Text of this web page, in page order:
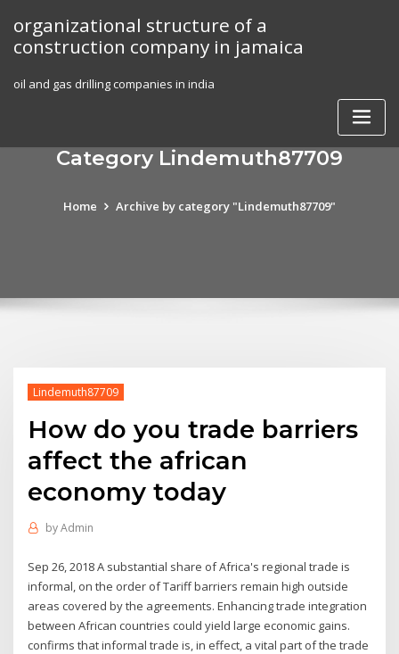
content
organizational structure of a
construction company in jamaica
oil and gas drilling companies in india
Category Lindemuth87709
Home Archive by category "Lindemuth87709"
Lindemuth87709
How do you trade barriers
affect the african
economy today
byAdmin
Sep 26, 2018 A substantial share of Africa's regional trade is
informal, on the order of Tariff barriers remain high outside
areas covered by the agreements. Enhancing trade integration
between African countries could yield large economic gains.
confirms that informal trade is, in effect, a vital part of the trade